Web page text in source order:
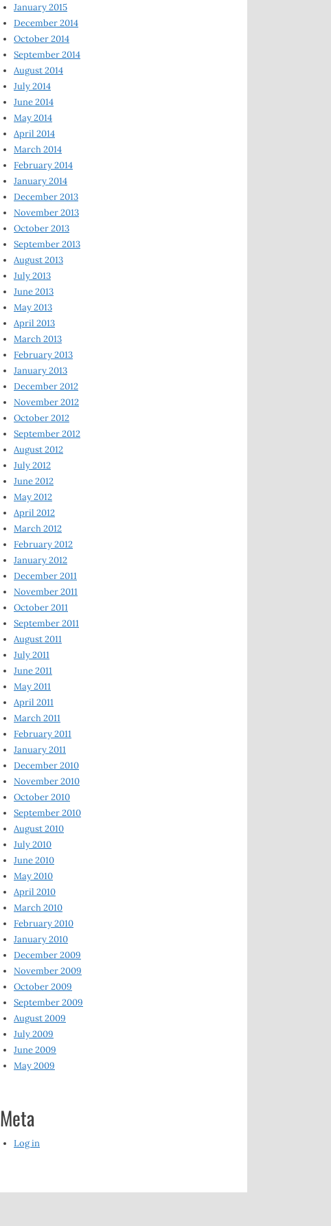
January 2015
December 2014
October 2014
September 2014
August 2014
July 2014
June 2014
May 2014
April 2014
March 2014
February 2014
January 2014
December 2013
November 2013
October 2013
September 2013
August 2013
July 2013
June 2013
May 2013
April 2013
March 2013
February 2013
January 2013
December 2012
November 2012
October 2012
September 2012
August 2012
July 2012
June 2012
May 2012
April 2012
March 2012
February 2012
January 2012
December 2011
November 2011
October 2011
September 2011
August 2011
July 2011
June 2011
May 2011
April 2011
March 2011
February 2011
January 2011
December 2010
November 2010
October 2010
September 2010
August 2010
July 2010
June 2010
May 2010
April 2010
March 2010
February 2010
January 2010
December 2009
November 2009
October 2009
September 2009
August 2009
July 2009
June 2009
May 2009
Meta
Log in